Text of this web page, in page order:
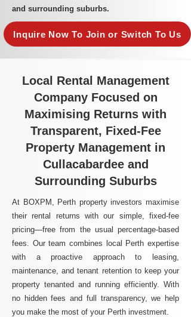
and surrounding suburbs.
Inquire Now To Join or Switch To Us
Local Rental Management
Company Focused on
Maximising Returns with
Transparent, Fixed-Fee
Property Management in
Cullacabardee and
Surrounding Suburbs
At BOXPM, Perth property investors maximise
their rental returns with our simple, fixed-fee
pricing—free from the usual percentage-based
fees. Our team combines local Perth expertise
with a proactive approach to leasing,
maintenance, and tenant retention to keep your
property tenanted and running efficiently. With
no hidden fees and full transparency, we help
you make the most of your Perth investment.